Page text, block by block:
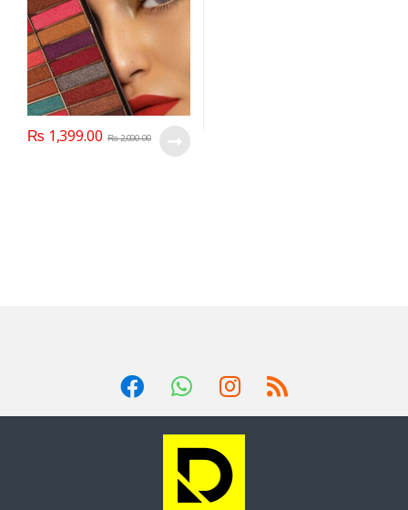
₨ 1,399.00 ₨2,000.00